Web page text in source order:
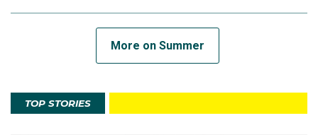
More on Summer
TOP STORIES